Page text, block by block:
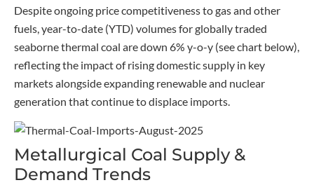
Despite ongoing price competitiveness to gas and other
fuels, year-to-date (YTD) volumes for globally traded
seaborne thermal coal are down 6% y-o-y (see chart below),
reflecting the impact of rising domestic supply in key
markets alongside expanding renewable and nuclear
generation that continue to displace imports.
Metallurgical Coal Supply &
Demand Trends